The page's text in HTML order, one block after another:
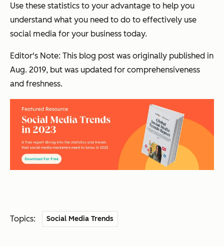
Use these statistics to your advantage to help you
understand what you need to do to effectively use
social media for your business today.
Editor's Note: This blog post was originally published in
Aug. 2019, but was updated for comprehensiveness
and freshness.
Topics: Social Media Trends